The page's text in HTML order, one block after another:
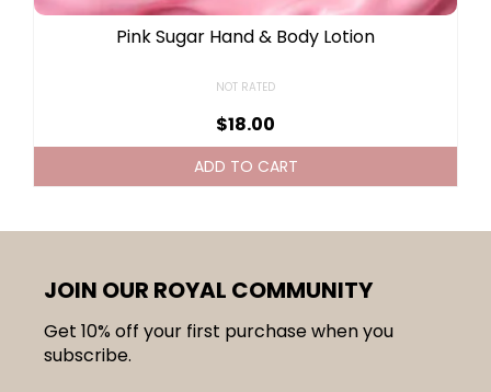
Pink Sugar Hand & Body Lotion
NOT RATED
$18.00
ADD TO CART
JOIN OUR ROYAL COMMUNITY
Get 10% off your first purchase when you
subscribe.